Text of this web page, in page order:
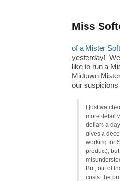
Miss
of a Mister
yesterday!
like to run a
Midtown
our suspicions
I just
more detail
dollars a
gives a
working for
product),
But, out of
costs: the